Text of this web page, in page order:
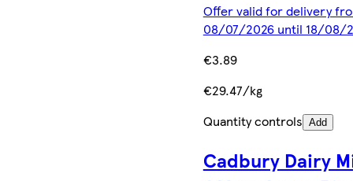
Offer valid for delivery
08/07/2026 until 18/08/
€3.89
€29.47/kg
Quantity controls Add
Cadbury Dairy